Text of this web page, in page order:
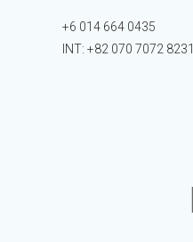
+6 014 664 0435
INT: +82 070 7072 8231